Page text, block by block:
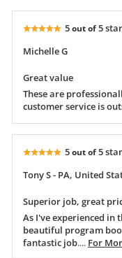
5out of5
Michelle G
Great value
These are
customer service is
5out of5
Tony S - PA, United
Superior job, great
As I've experienced in
beautiful program
fantastic job.... For